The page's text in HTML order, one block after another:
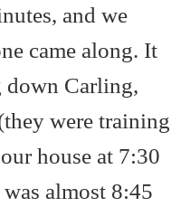
and we
came along. It
down Carling,
were training
house at 7:30
almost 8:45